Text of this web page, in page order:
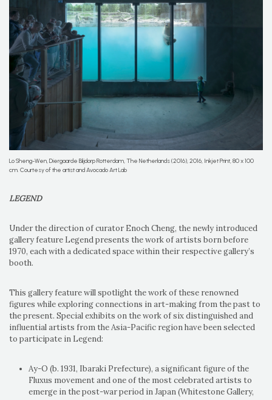
Lo Sheng-Wen, Diergaarde Blijdorp Rotterdam, The Netherlands (2016), 2016, Inkjet Print, 80 x 100
cm. Courtesy of the artist and Avocado Art Lab
LEGEND
Under the direction of curator Enoch Cheng, the newly introduced
gallery feature Legend presents the work of artists born before
1970, each with a dedicated space within their respective gallery’s
booth.
This gallery feature will spotlight the work of these renowned
figures while exploring connections in art-making from the past to
the present. Special exhibits on the work of six distinguished and
influential artists from the Asia-Pacific region have been selected
to participate in Legend:
Ay-O (b. 1931, Ibaraki Prefecture), a significant figure of the
Fluxus movement and one of the most celebrated artists to
emerge in the post-war period in Japan (Whitestone Gallery,